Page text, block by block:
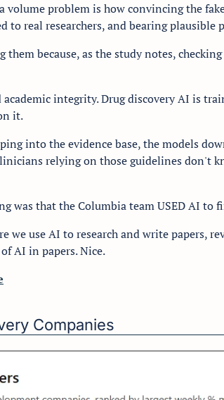
volume problem is how convincing the
to real researchers, and bearing plausible
them because, as the study notes,
integrity. Drug discovery AI is
it.
into the evidence base, the models
relying on those guidelines don't
was that the Columbia team USED AI to
we use AI to research and write papers,
AI in papers. Nice.
Companies